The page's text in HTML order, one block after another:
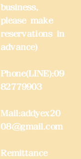
business,
please make
reservations in
advance)
Phone(LINE):09
82779903
Mail:addyex20
08@gmail.com
Remittance